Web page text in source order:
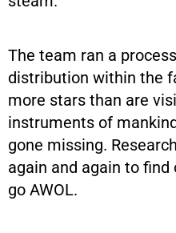
The team ran a
distribution within the
more stars than are
instruments of
gone missing.
again and again to
go AWOL.